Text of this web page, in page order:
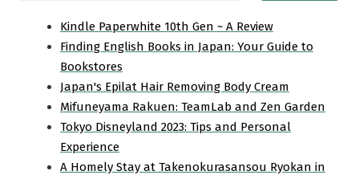
Kindle Paperwhite 10th Gen ~ A Review
Finding English Books in Japan: Your Guide to
Bookstores
Japan's Epilat Hair Removing Body Cream
Mifuneyama Rakuen: TeamLab and Zen Garden
Tokyo Disneyland 2023: Tips and Personal
Experience
A Homely Stay at Takenokurasansou Ryokan in